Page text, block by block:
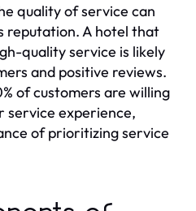
quality of service can
reputation. A hotel that
quality service is likely
and positive reviews.
of customers are willing
service experience,
of prioritizing service